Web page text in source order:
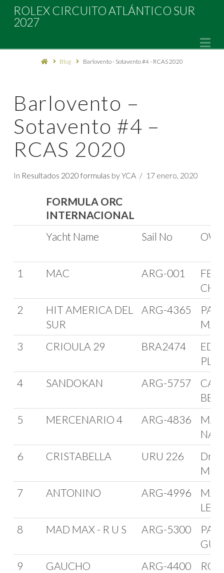
Rolex
Circuito
Atlántico
Sur
2027
ROLEX CIRCUITO ATLÁNTICO SUR
2027
Blog Barlovento - Sotavento #4 - RCAS 2020
Barlovento –
Sotavento #4 –
RCAS 2020
In Resultados 2020 formulas by YCA 17 enero, 2020
FORMULA ORC
INTERNACIONAL
FORMULA ORC
Yacht Name Sail No
1 MAC ARG-001
2
HIT AMERICA DEL
SUR
ARG-4365
3
CRIOULA 29 BRA2474
4
SANDOKAN ARG-5757
5
MERCENARIO 4 ARG-4836
6
CRISTABELLA URU 226
Dr.
7
ANTONINO ARG-4996
8
MAD MAX - R U S ARG-5300
9
GAUCHO ARG-4400